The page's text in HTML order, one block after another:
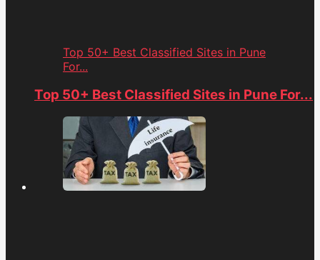
Top 50+ Best Classified Sites in Pune
For...
Top 50+ Best Classified Sites in Pune For...